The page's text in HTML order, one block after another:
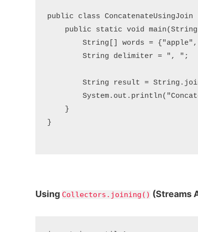
public class ConcatenateUsingJoin
public static void
String[] words =
        String delimiter = ", ";
String result =
    }
}
Using Collectors.joining() (Streams